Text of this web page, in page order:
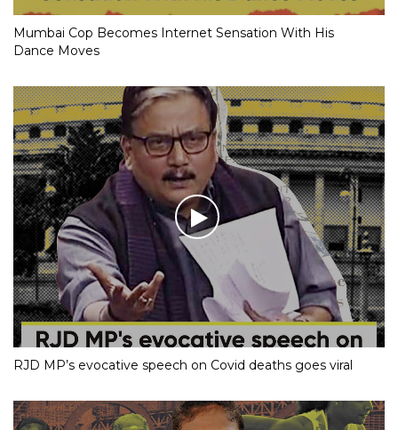
Mumbai Cop Becomes Internet Sensation With His
Dance Moves
RJD MP’s evocative speech on Covid deaths goes viral